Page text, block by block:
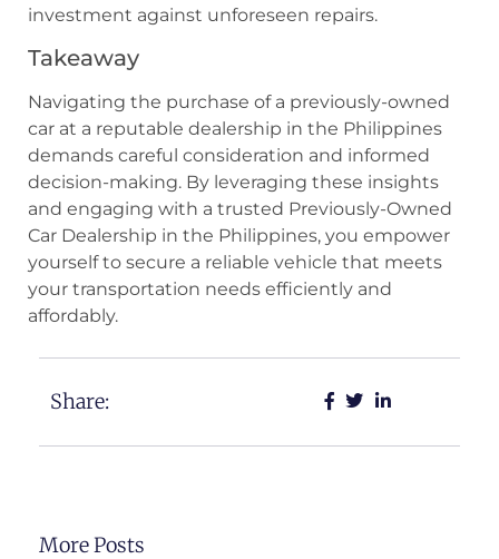
investment against unforeseen repairs.
Takeaway
Navigating the purchase of a previously-owned
car at a reputable dealership in the Philippines
demands careful consideration and informed
decision-making. By leveraging these insights
and engaging with a trusted Previously-Owned
Car Dealership in the Philippines, you empower
yourself to secure a reliable vehicle that meets
your transportation needs efficiently and
affordably.
Share:
More Posts